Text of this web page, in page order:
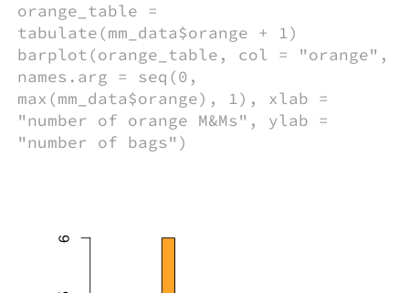
orange_table =
tabulate(mm_data$orange + 1)
barplot(orange_table, col = "orange",
names.arg = seq(0,
max(mm_data$orange), 1), xlab =
"number of orange M&Ms", ylab =
"number of bags")